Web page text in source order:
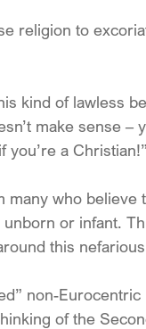
religion to
kind of lawless
make sense
you’re a Christian!”
who believe
or infant.
this
non-
of the